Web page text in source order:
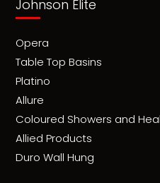
Johnson Elite
Opera
Table Top Basins
Platino
Allure
Coloured Showers and
Allied Products
Duro Wall Hung